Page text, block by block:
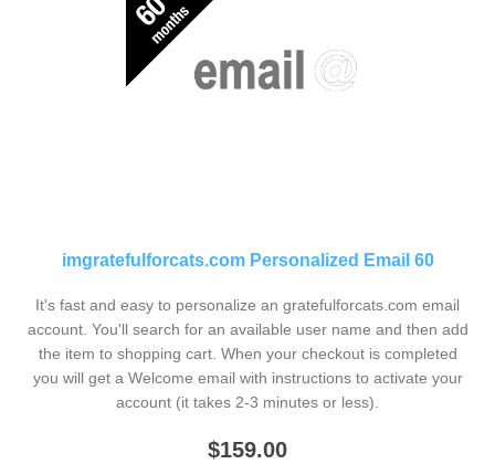
imgratefulforcats.com Personalized Email 60
It's fast and easy to personalize an gratefulforcats.com email
account. You'll search for an available user name and then add
the item to shopping cart. When your checkout is completed
you will get a Welcome email with instructions to activate your
account (it takes 2-3 minutes or less).
$159.00